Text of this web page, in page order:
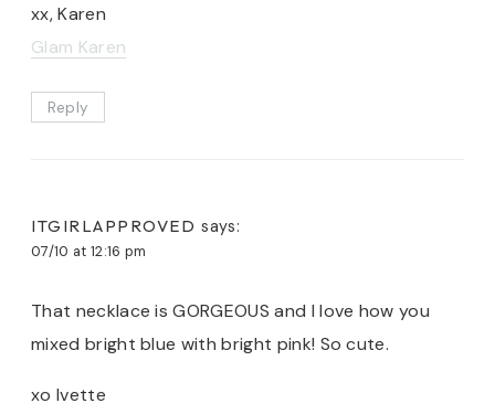
xx, Karen
Glam Karen
Reply
ITGIRLAPPROVED says:
07/10 at 12:16 pm
That necklace is GORGEOUS and I love how you
mixed bright blue with bright pink! So cute.
xo Ivette